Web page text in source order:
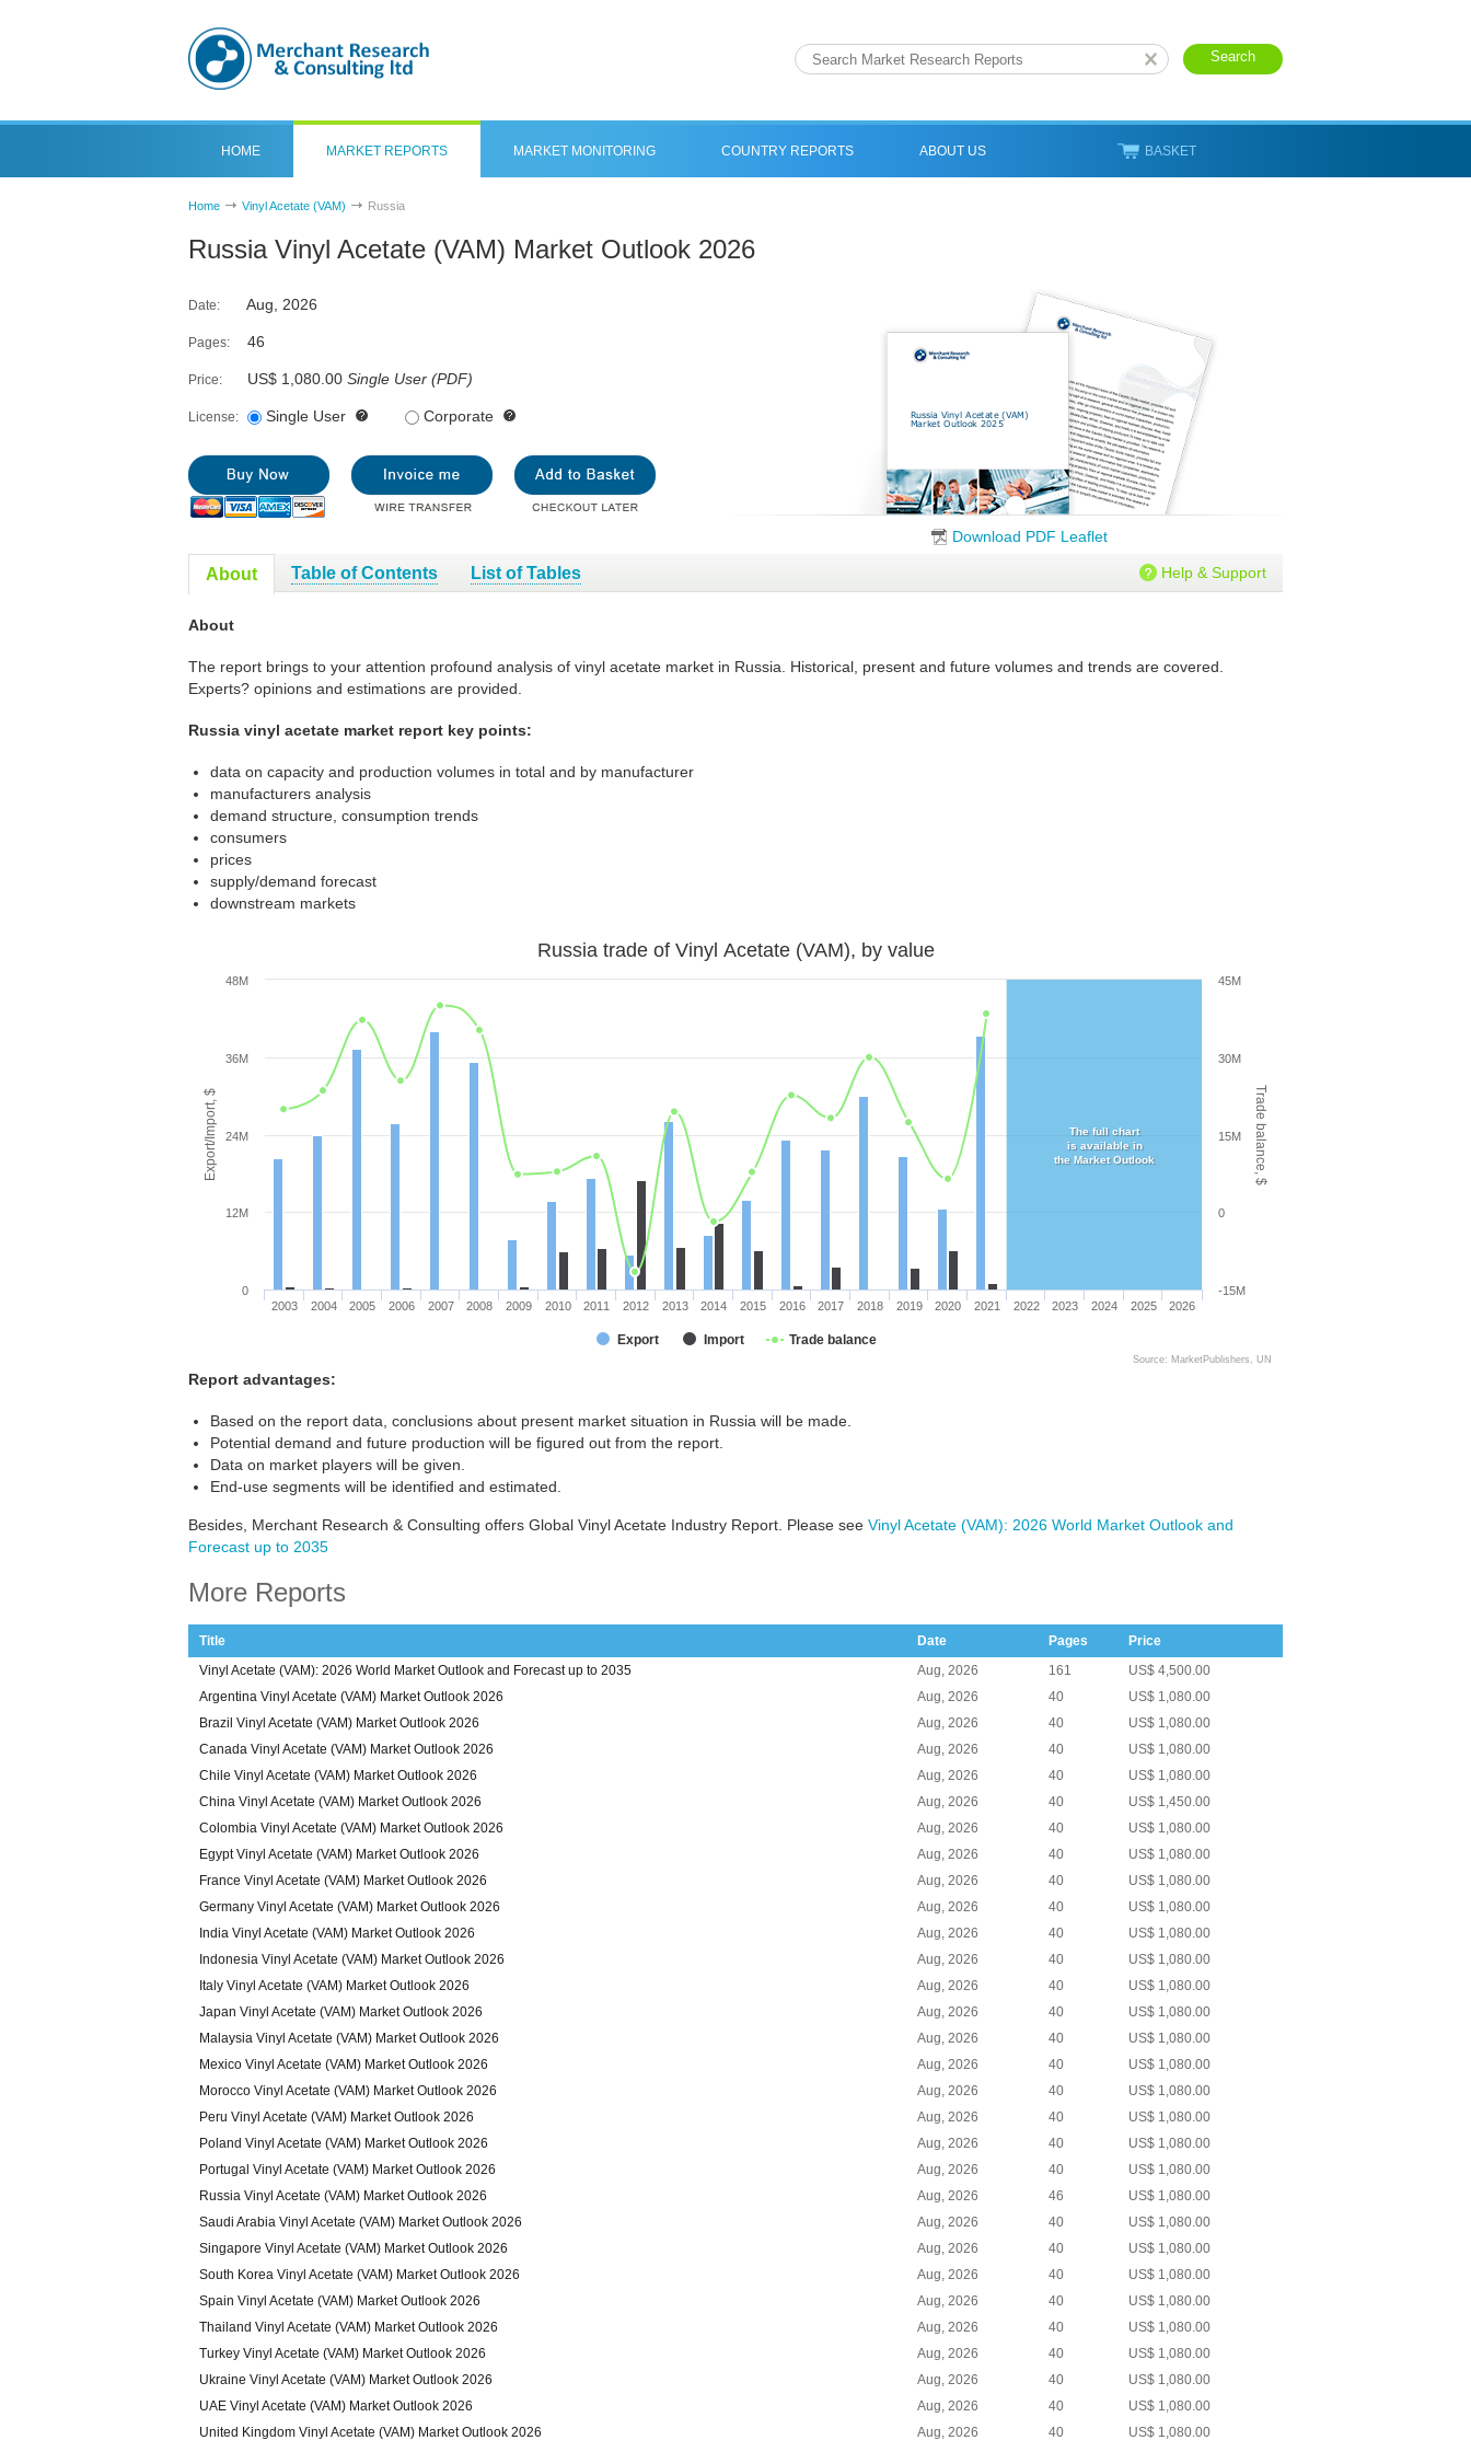
HOME MARKET REPORTS MARKET MONITORING COUNTRY REPORTS ABOUT US BASKET
Home Vinyl Acetate (VAM) Russia
Russia Vinyl Acetate (VAM) Market Outlook 2026
Date: Aug, 2026
Pages: 46
Price: US$ 1,080.00 Single User (PDF)
License: Single User Corporate
Download PDF Leaflet
About Table of Contents List of Tables Help & Support
About
The report brings to your attention profound analysis of vinyl acetate market in Russia. Historical, present and future volumes and trends are covered.
Experts? opinions and estimations are provided.
Russia vinyl acetate market report key points:
data on capacity and production volumes in total and by manufacturer
manufacturers analysis
demand structure, consumption trends
consumers
prices
supply/demand forecast
downstream markets
Export/Import, $ Trade balance, $
Russia trade of Vinyl Acetate (VAM), by value
Export Import Trade balance
2003 2004 2005 2006 2007 2008 2009 2010 2011 2012 2013 2014 2015 2016 2017 2018 2019 2020 2021 2022 2023 2024 2025 2026
0
12M
24M
36M
48M
-15M
0
15M
30M
45M
Source: MarketPublishers, UN
The full chart
is available in
the Market Outlook
Report advantages:
Based on the report data, conclusions about present market situation in Russia will be made.
Potential demand and future production will be figured out from the report.
Data on market players will be given.
End-use segments will be identified and estimated.
Besides, Merchant Research & Consulting offers Global Vinyl Acetate Industry Report. Please see Vinyl Acetate (VAM): 2026 World Market Outlook and
Forecast up to 2035
More Reports
Title Date Pages
Price
Vinyl Acetate (VAM): 2026 World Market Outlook and Forecast up to 2035
Aug, 2026 161
US$ 4,500.00
Argentina Vinyl Acetate (VAM) Market Outlook 2026
Aug, 2026 40
US$ 1,080.00
Brazil Vinyl Acetate (VAM) Market Outlook 2026
Aug, 2026 40
US$ 1,080.00
Canada Vinyl Acetate (VAM) Market Outlook 2026
Aug, 2026 40
US$ 1,080.00
Chile Vinyl Acetate (VAM) Market Outlook 2026
Aug, 2026 40
US$ 1,080.00
China Vinyl Acetate (VAM) Market Outlook 2026
Aug, 2026 40
US$ 1,450.00
Colombia Vinyl Acetate (VAM) Market Outlook 2026
Aug, 2026 40
US$ 1,080.00
Egypt Vinyl Acetate (VAM) Market Outlook 2026
Aug, 2026 40
US$ 1,080.00
France Vinyl Acetate (VAM) Market Outlook 2026
Aug, 2026 40
US$ 1,080.00
Germany Vinyl Acetate (VAM) Market Outlook 2026
Aug, 2026 40
US$ 1,080.00
India Vinyl Acetate (VAM) Market Outlook 2026
Aug, 2026 40
US$ 1,080.00
Indonesia Vinyl Acetate (VAM) Market Outlook 2026
Aug, 2026 40
US$ 1,080.00
Italy Vinyl Acetate (VAM) Market Outlook 2026
Aug, 2026 40
US$ 1,080.00
Japan Vinyl Acetate (VAM) Market Outlook 2026
Aug, 2026 40
US$ 1,080.00
Malaysia Vinyl Acetate (VAM) Market Outlook 2026
Aug, 2026 40
US$ 1,080.00
Mexico Vinyl Acetate (VAM) Market Outlook 2026
Aug, 2026 40
US$ 1,080.00
Morocco Vinyl Acetate (VAM) Market Outlook 2026
Aug, 2026 40
US$ 1,080.00
Peru Vinyl Acetate (VAM) Market Outlook 2026
Aug, 2026 40
US$ 1,080.00
Poland Vinyl Acetate (VAM) Market Outlook 2026
Aug, 2026 40
US$ 1,080.00
Portugal Vinyl Acetate (VAM) Market Outlook 2026
Aug, 2026 40
US$ 1,080.00
Russia Vinyl Acetate (VAM) Market Outlook 2026
Aug, 2026 46
US$ 1,080.00
Saudi Arabia Vinyl Acetate (VAM) Market Outlook 2026
Aug, 2026 40
US$ 1,080.00
Singapore Vinyl Acetate (VAM) Market Outlook 2026
Aug, 2026 40
US$ 1,080.00
South Korea Vinyl Acetate (VAM) Market Outlook 2026
Aug, 2026 40
US$ 1,080.00
Spain Vinyl Acetate (VAM) Market Outlook 2026
Aug, 2026 40
US$ 1,080.00
Thailand Vinyl Acetate (VAM) Market Outlook 2026
Aug, 2026 40
US$ 1,080.00
Turkey Vinyl Acetate (VAM) Market Outlook 2026
Aug, 2026 40
US$ 1,080.00
Ukraine Vinyl Acetate (VAM) Market Outlook 2026
Aug, 2026 40
US$ 1,080.00
UAE Vinyl Acetate (VAM) Market Outlook 2026
Aug, 2026 40
US$ 1,080.00
United Kingdom Vinyl Acetate (VAM) Market Outlook 2026
Aug, 2026 40
US$ 1,080.00